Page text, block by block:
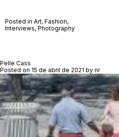
Posted in Art, Fashion,
Interviews, Photography
Pelle Cass
Posted on 15 de abril de 2021 by nr